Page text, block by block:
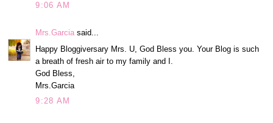
9:06 AM
Mrs.Garcia said...
Happy Bloggiversary Mrs. U, God Bless you. Your Blog is such
a breath of fresh air to my family and I.
God Bless,
Mrs.Garcia
9:28 AM